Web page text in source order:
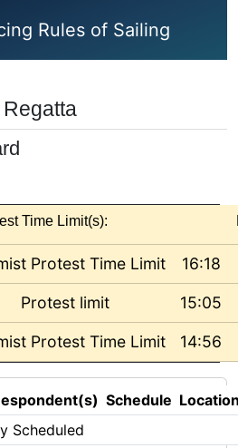
Rules of Sailing
Time Limit(s):
Protest Time Limit 16:18
Protest limit 15:05
Protest Time Limit 14:56
Schedule
Scheduled